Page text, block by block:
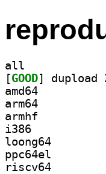
all
[GOOD
amd64
arm64
armhf
i386
loong64
ppc64el
riscv64